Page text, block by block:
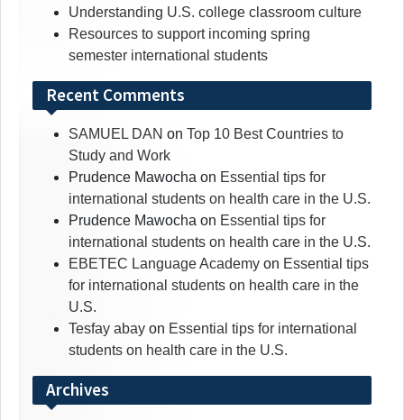
Understanding U.S. college classroom culture
Resources to support incoming spring
semester international students
Recent Comments
SAMUEL DAN on Top 10 Best Countries to
Study and Work
Prudence Mawocha on Essential tips for
international students on health care in the U.S.
Prudence Mawocha on Essential tips for
international students on health care in the U.S.
EBETEC Language Academy on Essential tips
for international students on health care in the
U.S.
Tesfay abay on Essential tips for international
students on health care in the U.S.
Archives